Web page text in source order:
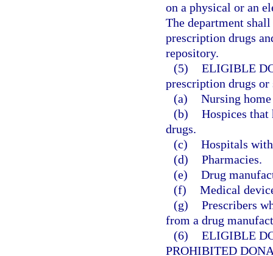
on a physical or an
The department
prescription drugs
repository.
(5) ELIGIBLE
prescription drugs
(a) Nursing
(b) Hospices
drugs.
(c) Hospitals
(d) Pharmacies.
(e) Drug
(f) Medical
(g) Prescribers
from a drug
(6) ELIGIBLE
PROHIBITED